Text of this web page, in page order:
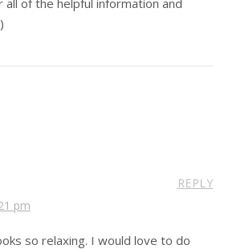
pm
REPLY
so relaxing. I would love to do